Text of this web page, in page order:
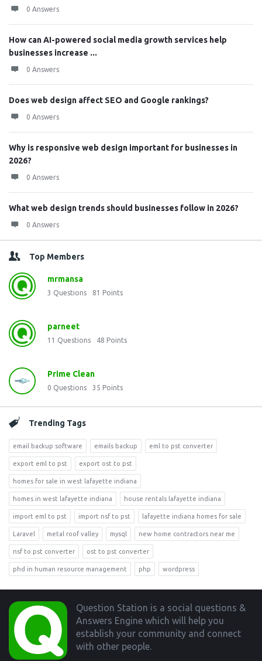
0 Answers
How can AI-powered social media growth services help
businesses increase ...
0 Answers
Does web design affect SEO and Google rankings?
0 Answers
Why is responsive web design important for businesses in
2026?
0 Answers
What web design trends should businesses follow in 2026?
0 Answers
Top Members
mrmansa
3 Questions 81 Points
parneet
11 Questions 48 Points
Prime Clean
0 Questions 35 Points
Trending Tags
email backup software emails backup eml to pst converter
export eml to pst export ost to pst
homes for sale in west lafayette indiana
homes in west lafayette indiana house rentals lafayette indiana
import eml to pst import nsf to pst lafayette indiana homes for sale
Laravel metal roof valley mysql new home contractors near me
nsf to pst converter ost to pst converter
phd in human resource management php wordpress
Footer
Question Station is a social questions &
Answers Engine which will help you
establish your community and connect
with other people.